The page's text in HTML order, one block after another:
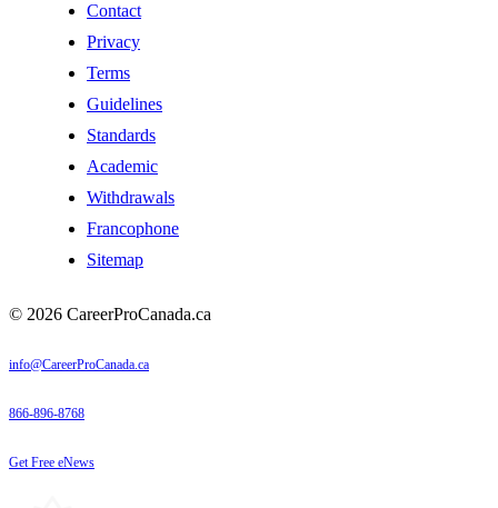
Contact
Privacy
Terms
Guidelines
Standards
Academic
Withdrawals
Francophone
Sitemap
© 2026 CareerProCanada.ca
info@CareerProCanada.ca
866-896-8768
Get Free eNews